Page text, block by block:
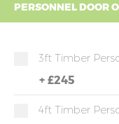
PERSONNEL DOOR
3ft Timber
+ £245
4ft Timber